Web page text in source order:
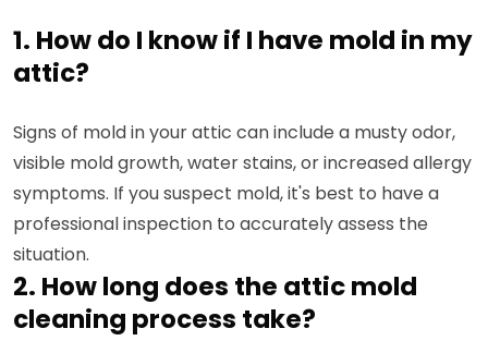
1. How do I know if I have mold in my
attic?
Signs of mold in your attic can include a musty odor,
visible mold growth, water stains, or increased allergy
symptoms. If you suspect mold, it's best to have a
professional inspection to accurately assess the
situation.
2. How long does the attic mold
cleaning process take?